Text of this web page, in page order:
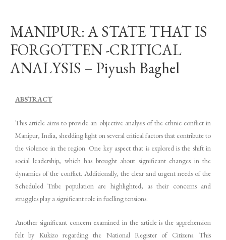
MANIPUR: A STATE THAT IS
FORGOTTEN -CRITICAL
ANALYSIS – Piyush Baghel
ABSTRACT
This article aims to provide an objective analysis of the ethnic conflict in
Manipur, India, shedding light on several critical factors that contribute to
the violence in the region. One key aspect that is explored is the shift in
social leadership, which has brought about significant changes in the
dynamics of the conflict. Additionally, the clear and urgent needs of the
Scheduled Tribe population are highlighted, as their concerns and
struggles play a significant role in fuelling tensions.
Another significant concern examined in the article is the apprehension
felt by Kukizo regarding the National Register of Citizens. This